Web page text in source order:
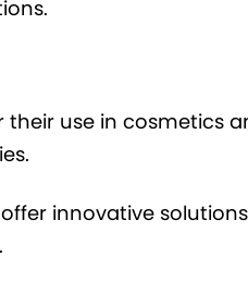
their use in cosmetics
innovative